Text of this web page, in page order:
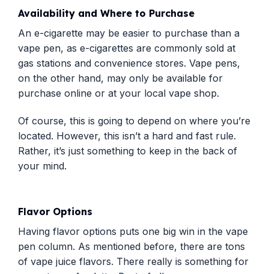
Availability and Where to Purchase
An e-cigarette may be easier to purchase than a
vape pen, as e-cigarettes are commonly sold at
gas stations and convenience stores. Vape pens,
on the other hand, may only be available for
purchase online or at your local vape shop.
Of course, this is going to depend on where you’re
located. However, this isn’t a hard and fast rule.
Rather, it’s just something to keep in the back of
your mind.
Flavor Options
Having flavor options puts one big win in the vape
pen column. As mentioned before, there are tons
of vape juice flavors. There really is something for